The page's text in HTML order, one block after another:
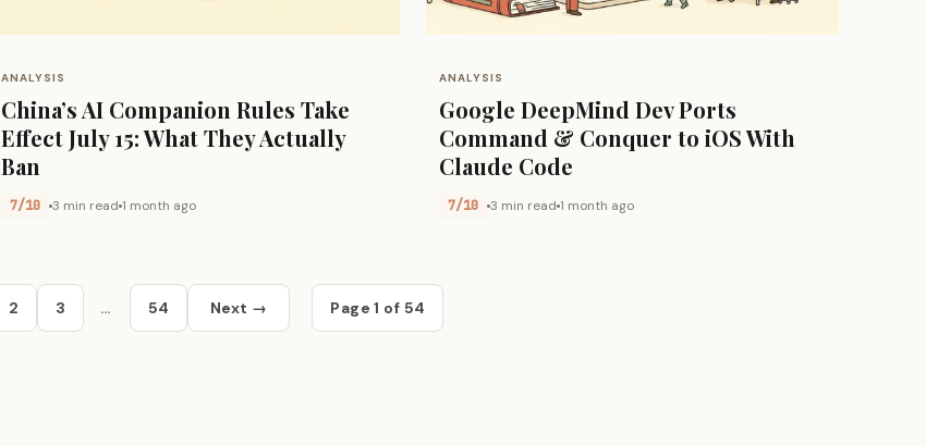
ANALYSIS
China’s AI Companion Rules Take
Effect July 15: What They Actually
Ban
7/10 3 min read 1 month ago
ANALYSIS
Google DeepMind Dev Ports
Command & Conquer to iOS With
Claude Code
7/10 3 min read1 month ago
2 3 … 54 Next → Page 1 of 54